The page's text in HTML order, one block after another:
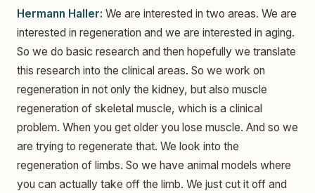
Hermann Haller: We are interested in two areas. We are
interested in regeneration and we are interested in aging.
So we do basic research and then hopefully we translate
this research into the clinical areas. So we work on
regeneration in not only the kidney, but also muscle
regeneration of skeletal muscle, which is a clinical
problem. When you get older you lose muscle. And so we
are trying to regenerate that. We look into the
regeneration of limbs. So we have animal models where
you can actually take off the limb. We just cut it off and